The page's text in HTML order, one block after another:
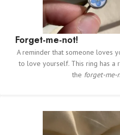
Forget-me-not!
A reminder that someone loves
to love yourself. This ring has a
the forget-me-